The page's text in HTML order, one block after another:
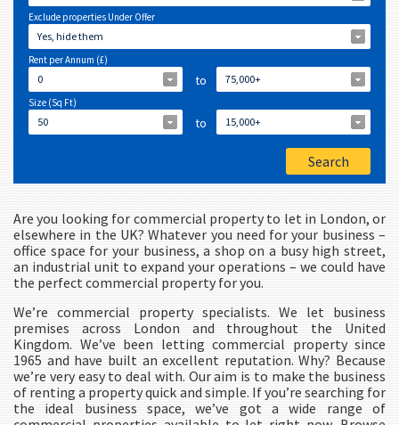
Exclude properties Under Offer
Yes, hide them
Rent per Annum (£)
0 to 75,000+
Size (Sq Ft)
50 to 15,000+
Are you looking for commercial property to let in London, or
elsewhere in the UK? Whatever you need for your business –
office space for your business, a shop on a busy high street,
an industrial unit to expand your operations – we could have
the perfect commercial property for you.
We’re commercial property specialists. We let business
premises across London and throughout the United
Kingdom. We’ve been letting commercial property since
1965 and have built an excellent reputation. Why? Because
we’re very easy to deal with. Our aim is to make the business
of renting a property quick and simple. If you’re searching for
the ideal business space, we’ve got a wide range of